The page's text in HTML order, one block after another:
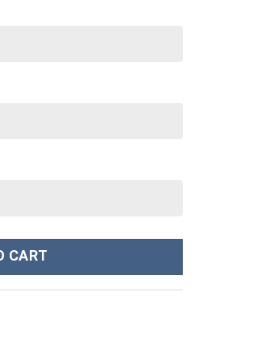
Tumbler With Handle quantity
CART